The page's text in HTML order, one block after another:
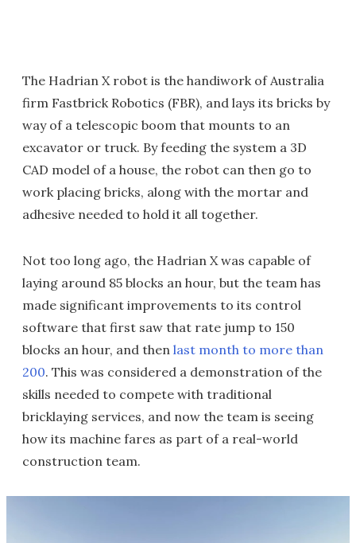
The Hadrian X robot is the handiwork of Australia
firm Fastbrick Robotics (FBR), and lays its bricks by
way of a telescopic boom that mounts to an
excavator or truck. By feeding the system a 3D
CAD model of a house, the robot can then go to
work placing bricks, along with the mortar and
adhesive needed to hold it all together.
Not too long ago, the Hadrian X was capable of
laying around 85 blocks an hour, but the team has
made significant improvements to its control
software that first saw that rate jump to 150
blocks an hour, and then last month to more than
200. This was considered a demonstration of the
skills needed to compete with traditional
bricklaying services, and now the team is seeing
how its machine fares as part of a real-world
construction team.